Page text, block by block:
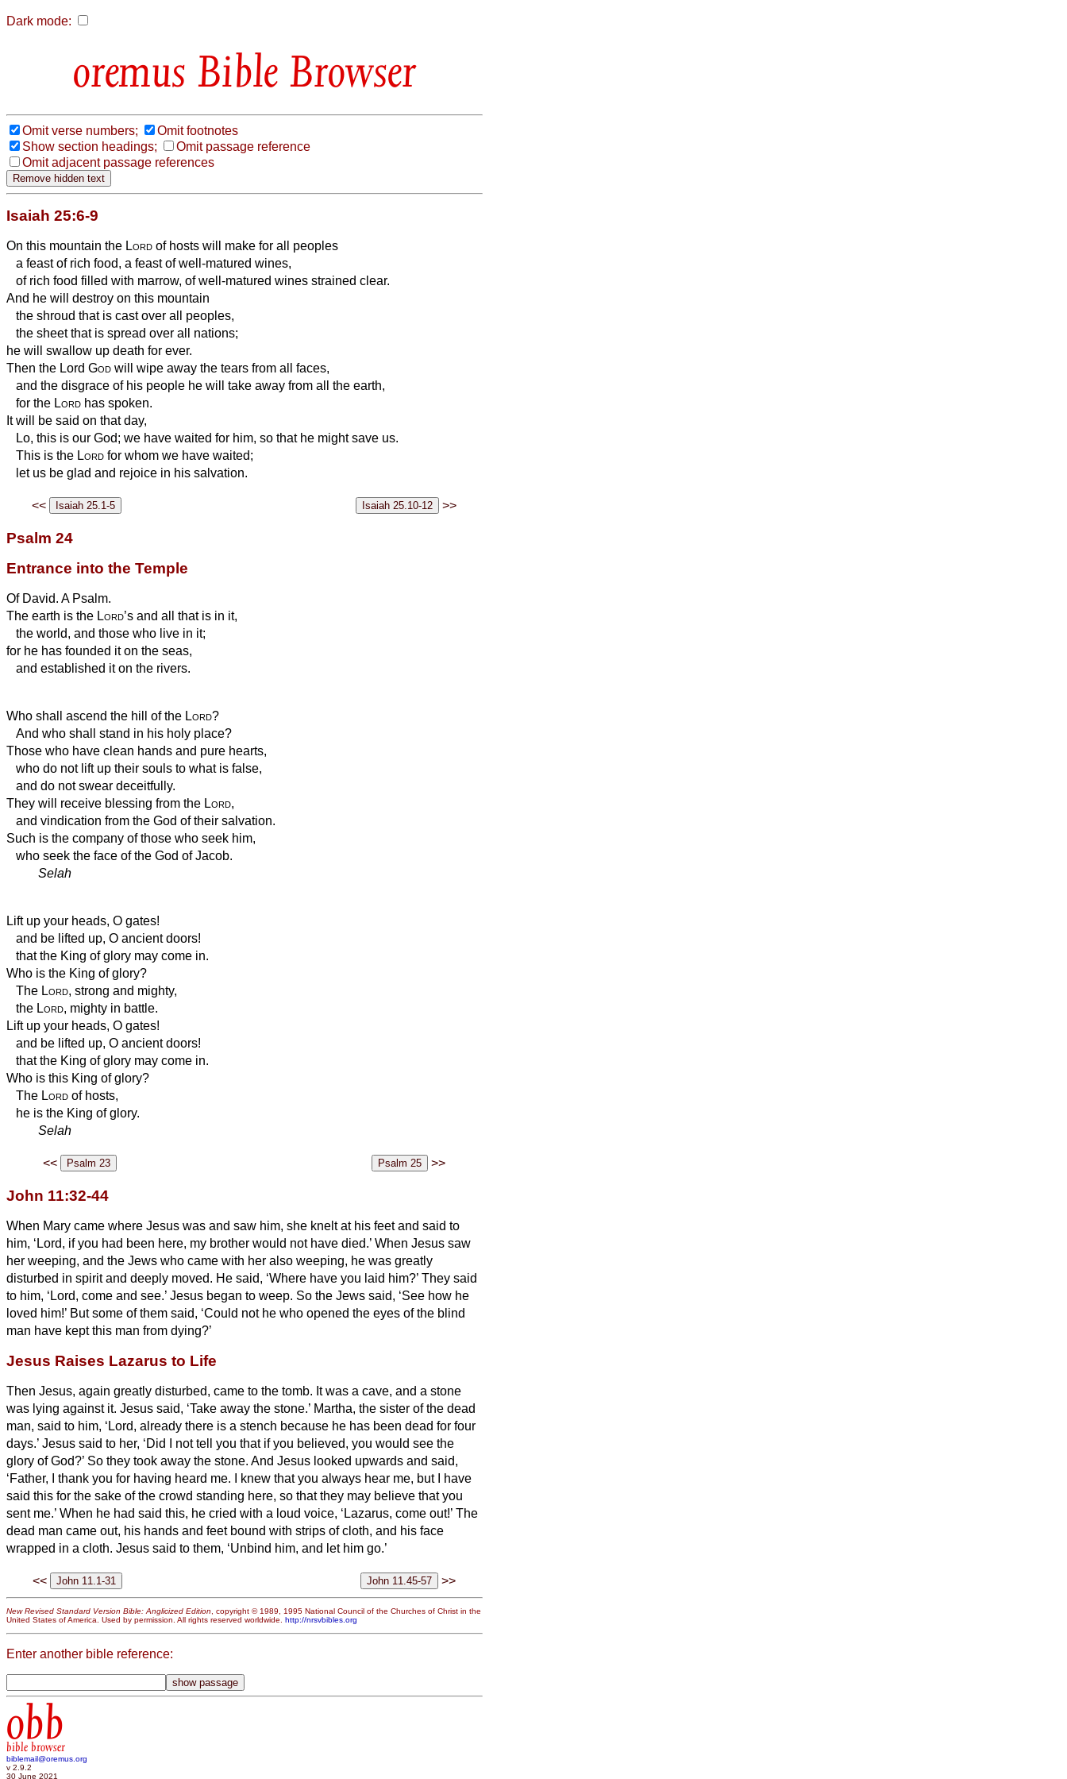
Dark mode:
Bible Browser
Omit verse numbers;
Omit footnotes
Show section headings;
Omit passage reference
Omit adjacent passage references
Isaiah 25:6-9
On this mountain the Lord of hosts will make for all peoples
a feast of rich food, a feast of well-matured wines,
of rich food filled with marrow, of well-matured wines strained clear.
And he will destroy on this mountain
the shroud that is cast over all peoples,
the sheet that is spread over all nations;
he will swallow up death for ever.
Then the Lord God will wipe away the tears from all faces,
and the disgrace of his people he will take away from all the earth,
for the Lord has spoken.
It will be said on that day,
Lo, this is our God; we have waited for him, so that he might save us.
This is the Lord for whom we have waited;
let us be glad and rejoice in his salvation.
<< >>
Psalm 24
Entrance into the Temple
Of David. A Psalm.
The earth is the Lord’s and all that is in it,
the world, and those who live in it;
for he has founded it on the seas,
and established it on the rivers.
Who shall ascend the hill of the Lord?
And who shall stand in his holy place?
Those who have clean hands and pure hearts,
who do not lift up their souls to what is false,
and do not swear deceitfully.
They will receive blessing from the Lord,
and vindication from the God of their salvation.
Such is the company of those who seek him,
who seek the face of the God of Jacob.
Selah
Lift up your heads, O gates!
and be lifted up, O ancient doors!
that the King of glory may come in.
Who is the King of glory?
The Lord, strong and mighty,
the Lord, mighty in battle.
Lift up your heads, O gates!
and be lifted up, O ancient doors!
that the King of glory may come in.
Who is this King of glory?
The Lord of hosts,
he is the King of glory.
Selah
<< >>
John 11:32-44
When Mary came where Jesus was and saw him, she knelt at his feet and said to
him, ‘Lord, if you had been here, my brother would not have died.’ When Jesus saw
her weeping, and the Jews who came with her also weeping, he was greatly
disturbed in spirit and deeply moved. He said, ‘Where have you laid him?’ They said
to him, ‘Lord, come and see.’ Jesus began to weep. So the Jews said, ‘See how he
loved him!’ But some of them said, ‘Could not he who opened the eyes of the blind
man have kept this man from dying?’
Jesus Raises Lazarus to Life
Then Jesus, again greatly disturbed, came to the tomb. It was a cave, and a stone
was lying against it. Jesus said, ‘Take away the stone.’ Martha, the sister of the dead
man, said to him, ‘Lord, already there is a stench because he has been dead for four
days.’ Jesus said to her, ‘Did I not tell you that if you believed, you would see the
glory of God?’ So they took away the stone. And Jesus looked upwards and said,
‘Father, I thank you for having heard me.
I knew that you always hear me, but I have
said this for the sake of the crowd standing here, so that they may believe that you
sent me.’ When he had said this, he cried with a loud voice, ‘Lazarus, come out!’ The
dead man came out, his hands and feet bound with strips of cloth, and his face
wrapped in a cloth. Jesus said to them, ‘Unbind him, and let him go.’
<< >>
New Revised Standard Version Bible: Anglicized Edition, copyright © 1989, 1995 National Council of the Churches of Christ in the
United States of America. Used by permission. All rights reserved worldwide. http://nrsvbibles.org
Enter another bible reference:
obb
bible browser
biblemail@oremus.org
v 2.9.2
30 June 2021